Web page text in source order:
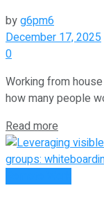
byg6pm6
December 17, 2025
0
Working from house
how many people
Read more